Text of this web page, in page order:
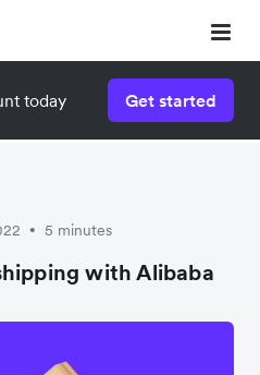
today Get started
• 5 minutes
with Alibaba